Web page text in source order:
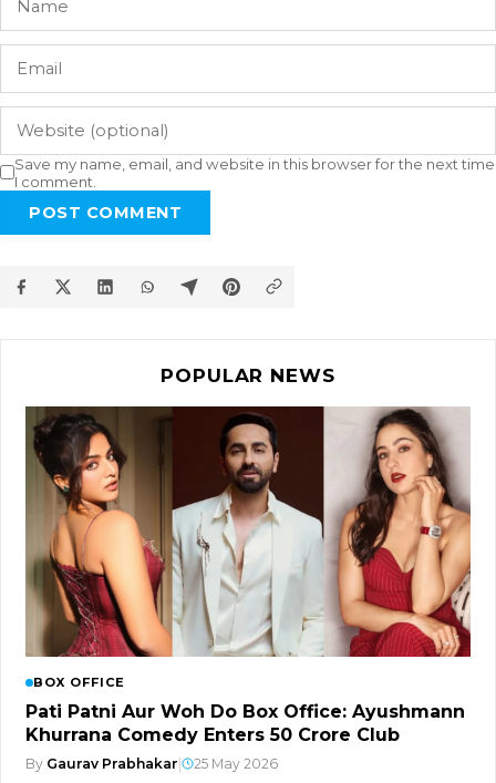
Save my name, email, and website in this browser for the next time
I comment.
POST COMMENT
POPULAR NEWS
BOX OFFICE
Pati Patni Aur Woh Do Box Office: Ayushmann
Khurrana Comedy Enters ₹50 Crore Club
By Gaurav Prabhakar 25 May 2026